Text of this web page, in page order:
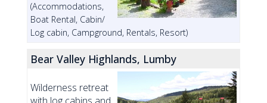
(Accommodations,
Boat Rental, Cabin/
Log cabin, Campground, Rentals, Resort)
Bear Valley Highlands, Lumby
Wilderness retreat